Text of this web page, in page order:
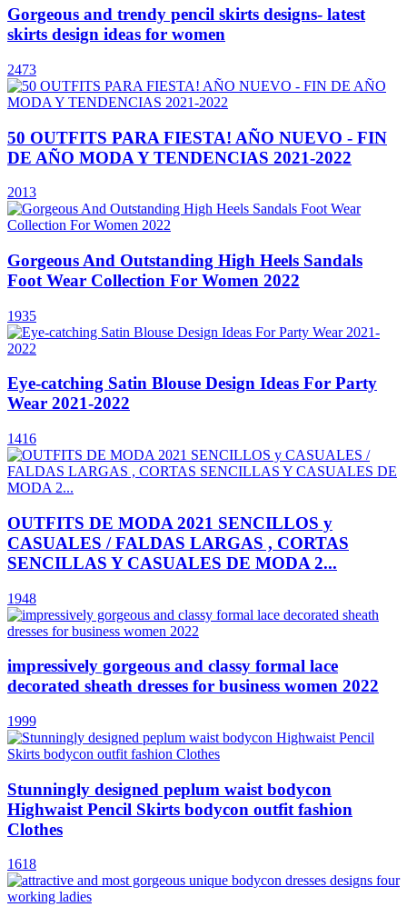
Gorgeous and trendy pencil skirts designs- latest
skirts design ideas for women
2473
50 OUTFITS PARA FIESTA! AÑO NUEVO - FIN
DE AÑO MODA Y TENDENCIAS 2021-2022
2013
Gorgeous And Outstanding High Heels Sandals
Foot Wear Collection For Women 2022
1935
Eye-catching Satin Blouse Design Ideas For Party
Wear 2021-2022
1416
OUTFITS DE MODA 2021 SENCILLOS y
CASUALES / FALDAS LARGAS , CORTAS
SENCILLAS Y CASUALES DE MODA 2...
1948
impressively gorgeous and classy formal lace
decorated sheath dresses for business women 2022
1999
Stunningly designed peplum waist bodycon
Highwaist Pencil Skirts bodycon outfit fashion
Clothes
1618